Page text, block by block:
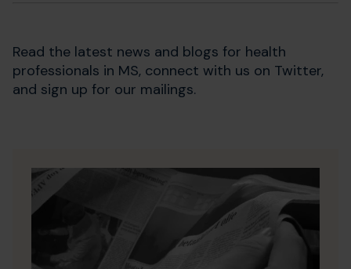
Read the latest news and blogs for health
professionals in MS, connect with us on Twitter,
and sign up for our mailings.